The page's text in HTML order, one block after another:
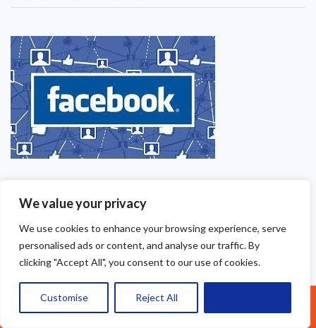
We value your privacy
We use cookies to enhance your browsing experience, serve
personalised ads or content, and analyse our traffic. By
clicking "Accept All", you consent to our use of cookies.
Customise Reject All
Call Us: 07377461095